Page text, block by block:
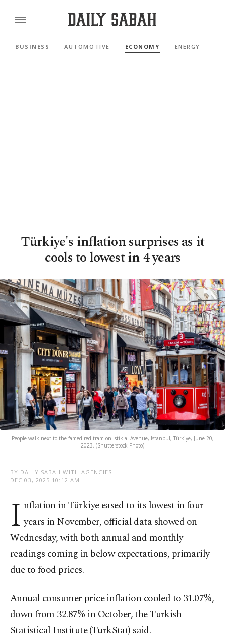
BUSINESS AUTOMOTIVE ECONOMY ENERGY
Türkiye's inflation surprises as it
cools to lowest in 4 years
People walk next to the famed red tram on Istiklal Avenue, Istanbul, Türkiye, June 20,
2023. (Shutterstock Photo)
BY DAILY SABAH WITH AGENCIES
DEC 03, 2025 10:12 AM
I nflation in Türkiye eased to its lowest in four
years in November, official data showed on
Wednesday, with both annual and monthly
readings coming in below expectations, primarily
due to food prices.
Annual consumer price inflation cooled to 31.07%,
down from 32.87% in October, the Turkish
Statistical Institute (TurkStat) said.